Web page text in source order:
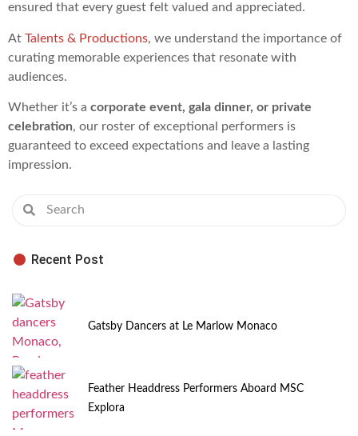
ensured that every guest felt valued and appreciated.
At Talents & Productions, we understand the importance of
curating memorable experiences that resonate with
audiences.
Whether it’s a corporate event, gala dinner, or private
celebration, our roster of exceptional performers is
guaranteed to exceed expectations and leave a lasting
impression.
Recent Post
Gatsby Dancers at Le Marlow Monaco
Feather Headdress Performers Aboard MSC
Explora